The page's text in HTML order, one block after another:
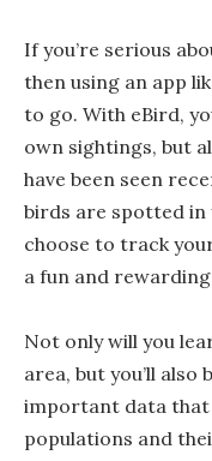
If you’re serious
then using an app
to go. With eBird,
own sightings, but
have been seen
birds are spotted in
choose to track
a fun and
Not only will you
area, but you’ll
important data that
populations and